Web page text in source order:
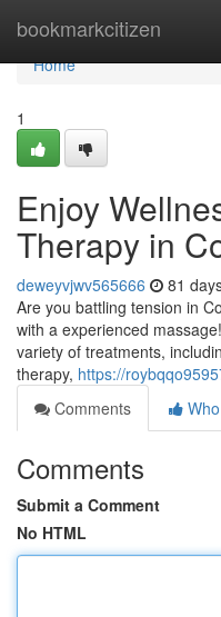
bookmarkcitizen
Home
Home
1
Enjoy
Therapy in
deweyvjwv565666 81
Are you battling tension in
with a experienced
variety of treatments,
therapy, https://
Comments
Comments
Submit a Comment
No HTML